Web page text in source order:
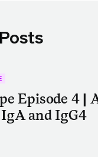
Episode 4 |
and IgG4